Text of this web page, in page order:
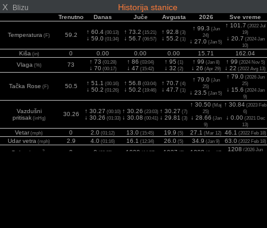
X Blizu Historija stanice
Trenutno Danas Juče Avgusta 2026 Sve vreme
Temperatura (F) 59.2 ↑ 60.4 (00:13)
↓ 59.0 (01:34)
↑ 73.2 (15:21)
↓ 56.7 (06:57)
↑ 92.8 (3)
↓ 55.2 (1)
↑ 99.3 (Jun
24)
↓ 27.0 (Jan 5)
↑ 101.7 (2022 Jul
19)
↓ 20.7 (2024 Jan
10)
Kiša(in) 0 0.00 0.00 0.00 15.71
162.04
Vlaga(%) 73 ↑ 73 (01:28)
↓ 70(00:17)
↑ 86 (03:04)
↓ 47 (15:42)
↑ 95 (1)
↓ 32 (2)
↑ 99 (Jan 8)
↓ 26 (Apr 29)
↑ 99 (2024 Nov 5)
↓ 22 (2022 Avg 13)
Tačka Rose (F) 50.5 ↑ 51.1 (00:16)
↓ 50.2 (01:26)
↑ 56.8 (03:04)
↓ 50.2 (19:46)
↑ 70.7 (4)
↓ 47.7 (1)
↑ 79.0(Jun
25)
↓ 23.5 (Jan 5)
↑ 79.0(2026 Jun
25)
↓ 15.6 (2024 Jan
9)
Vazdušni
pritisak(inHg)
30.26 ↑ 30.27 (00:10)
↓ 30.26 (01:33)
↑ 30.26 (23:03)
↓ 30.08 (00:41)
↑ 30.27 (7)
↓ 29.81 (3)
↑ 30.50 (Maj
25)
↓ 28.66 (Jan
9)
↑ 30.84 (2023 Feb
6)
↓ 0.00(2021 Dec
13)
Vetar (mph) 0 2.0 (01:12) 13.0 (15:45) 19.9 (5) 27.1 (Mar 12) 46.1 (2022 Feb 18)
Udar vetra (mph) 2.9 4.0 (01:16) 16.1 (12:34) 26.0 (5) 34.9 (Jan 9) 63.0(2022 Feb 18)
Solarni 2 0 0 (00:05) 1000 (14:37) 1037 (5) 1208 (Jun 17) 1208 (2026 Jun